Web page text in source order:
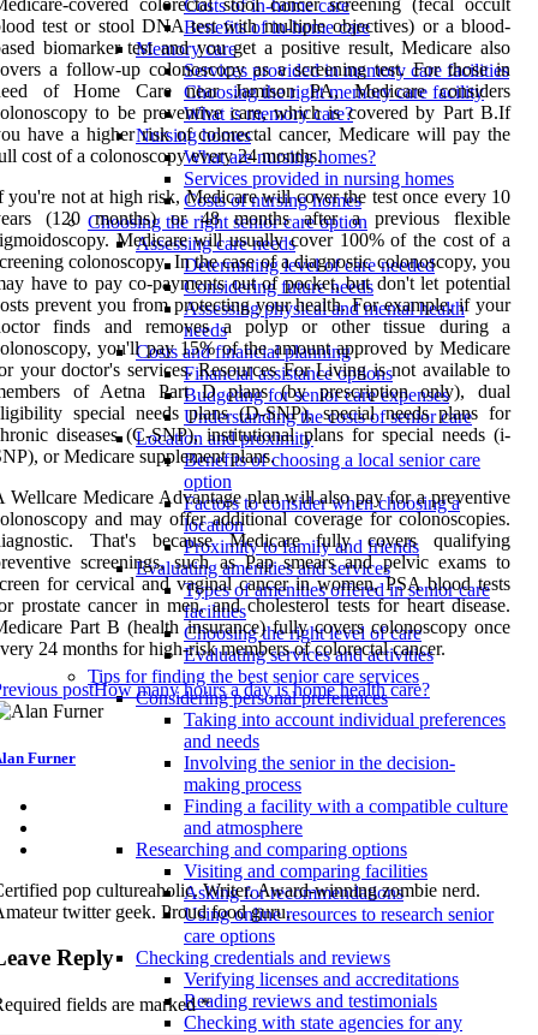
Costs of in-home care
Benefits of in-home care
Memory care
Services provided in memory care facilities
Choosing the right memory care facility
What is memory care?
Nursing homes
What are nursing homes?
Services provided in nursing homes
Costs of nursing homes
Choosing the right senior care option
Assessing care needs
Determining level of care needed
Considering future needs
Assessing physical and mental health
needs
Costs and financial planning
Financial assistance options
Budgeting for senior care expenses
Understanding the costs of senior care
Location and proximity
Benefits of choosing a local senior care
option
Factors to consider when choosing a
location
Proximity to family and friends
Evaluating amenities and services
Types of amenities offered in senior care
facilities
Choosing the right level of care
Evaluating services and activities
Tips for finding the best senior care services
Considering personal preferences
Taking into account individual preferences
and needs
Involving the senior in the decision-
making process
Finding a facility with a compatible culture
and atmosphere
Researching and comparing options
Visiting and comparing facilities
Asking for recommendations
Using online resources to research senior
care options
Checking credentials and reviews
Verifying licenses and accreditations
Reading reviews and testimonials
Checking with state agencies for any
covered colorectal stool cancer screening (fecal occult
test or stool DNA test with multiple objectives) or a blood-
biomarker test and you get a positive result, Medicare also
a follow-up colonoscopy as a screening test. For those in
of Home Care near Jamison PA, Medicare considers
to be preventive care, which is covered by Part B.If
have a higher risk of colorectal cancer, Medicare will pay the
cost of a colonoscopy every 24 months.
you're not at high risk, Medicare will cover the test once every 10
(120 months) or 48 months after a previous flexible
Medicare will usually cover 100% of the cost of a
colonoscopy. In the case of a diagnostic colonoscopy, you
have to pay co-payments out of pocket, but don't let potential
prevent you from protecting your health. For example, if your
finds and removes a polyp or other tissue during a
you'll pay 15% of the amount approved by Medicare
your doctor's services. Resources For Living is not available to
of Aetna Part D plans (by prescription only), dual
special needs plans (D-SNP), special needs plans for
diseases (C-SNP), institutional plans for special needs (i-
or Medicare supplement plans.
Wellcare Medicare Advantage plan will also pay for a preventive
and may offer additional coverage for colonoscopies.
That's because Medicare fully covers qualifying
screenings, such as Pap smears and pelvic exams to
for cervical and vaginal cancer in women, PSA blood tests
prostate cancer in men, and cholesterol tests for heart disease.
Part B (health insurance) fully covers colonoscopy once
24 months for high-risk members of colorectal cancer.
postHow many hours a day is home health care?
Furner
pop cultureaholic. Writer. Award-winning zombie nerd.
twitter geek. Proud food guru.
Reply
fields are marked*